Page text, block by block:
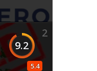
2
9.2
5.4